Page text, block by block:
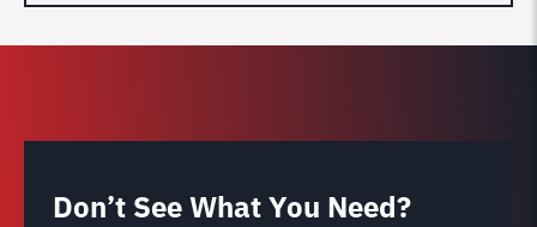
Don’t See What You Need?